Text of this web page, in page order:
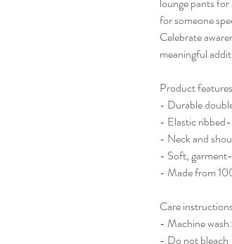
for someone
Celebrate
meaningful
Product features
- Durable
- Elastic
- Neck and
- Soft,
- Made from
Care
- Machine
- Do not bleach